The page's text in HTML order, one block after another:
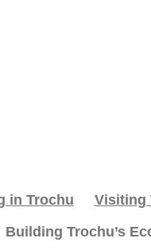
in Trochu Visiting
Building Trochu’s